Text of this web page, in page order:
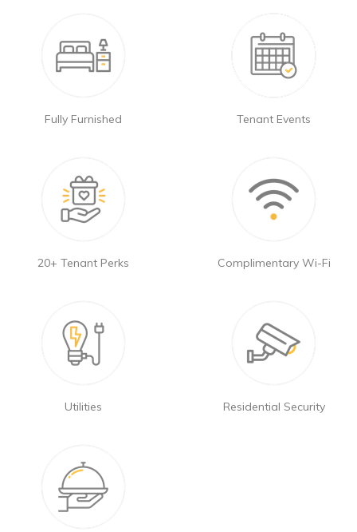
Fully Furnished
20+ Tenant Perks
Tenant Events
Complimentary Wi-Fi
Utilities Residential Security